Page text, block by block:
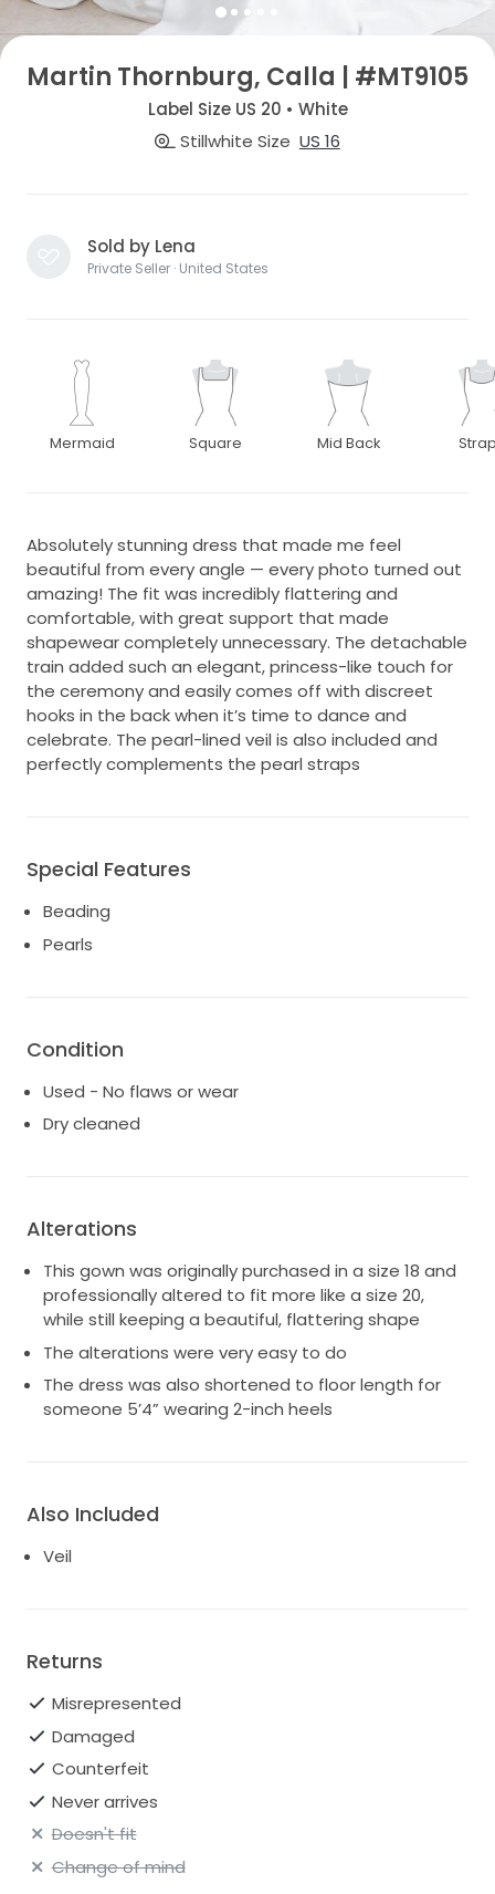
Martin Thornburg, Calla | #MT9105
Label Size US 20 • White
Stillwhite Size US 16
Sold by Lena
Private Seller · United States
Mermaid Square Mid Back
Absolutely stunning dress that made me feel
beautiful from every angle — every photo turned out
amazing! The fit was incredibly flattering and
comfortable, with great support that made
shapewear completely unnecessary. The detachable
train added such an elegant, princess-like touch for
the ceremony and easily comes off with discreet
hooks in the back when it’s time to dance and
celebrate. The pearl-lined veil is also included and
perfectly complements the pearl straps
Special Features
Beading
Pearls
Condition
Used - No flaws or wear
Dry cleaned
Alterations
This gown was originally purchased in a size 18 and
professionally altered to fit more like a size 20,
while still keeping a beautiful, flattering shape
The alterations were very easy to do
The dress was also shortened to floor length for
someone 5’4” wearing 2-inch heels
Also Included
Veil
Returns
Misrepresented
Damaged
Counterfeit
Never arrives
Doesn't fit
Change of mind